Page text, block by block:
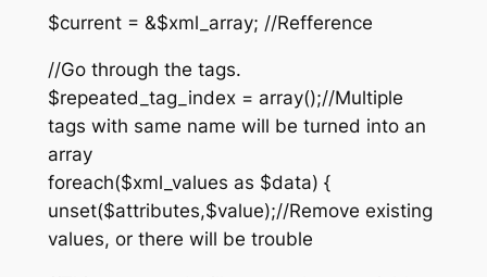
$current = &$xml_array; //Refference
//Go through the tags.
$repeated_tag_index = array();//Multiple
tags with same name will be turned into an
array
foreach($xml_values as $data) {
unset($attributes,$value);//Remove existing
values, or there will be trouble